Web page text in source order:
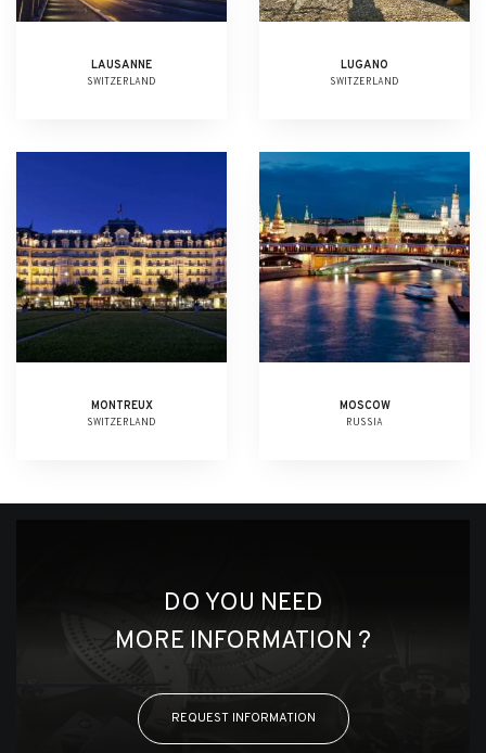
LAUSANNE
SWITZERLAND
LUGANO
SWITZERLAND
MONTREUX
SWITZERLAND
MOSCOW
RUSSIA
DO YOU NEED
MORE INFORMATION ?
REQUEST INFORMATION